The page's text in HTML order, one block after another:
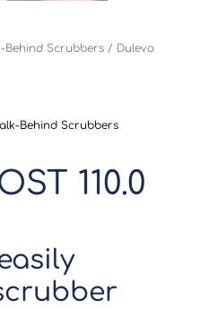
Behind Scrubbers / Dulevo
Behind Scrubbers
110.0